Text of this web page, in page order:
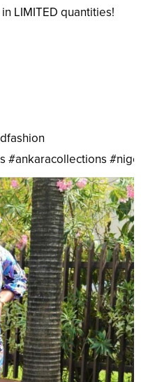
LIMITED quantities!
#ankaracollections